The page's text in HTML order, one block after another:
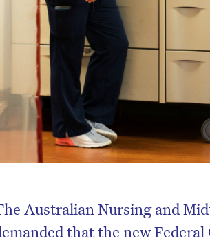
Australian Nursing and
that the new